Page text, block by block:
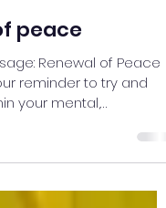
peace
Renewal of Peace
reminder to try and
your mental,
every part of
area is neglected, life